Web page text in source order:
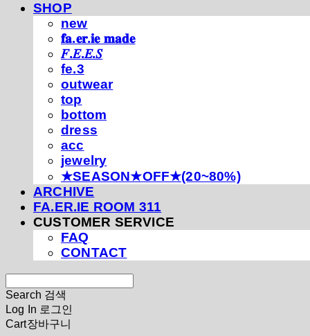
SHOP
new
𝐟𝐚.𝐞𝐫.𝐢𝐞 𝐦𝐚𝐝𝐞
𝐹.𝐸.𝐸.𝑆
fe.3
outwear
top
bottom
dress
acc
jewelry
★SEASON★OFF★(20~80%)
ARCHIVE
FA.ER.IE ROOM 311
CUSTOMER SERVICE
FAQ
CONTACT
Search 검색
Log In 로그인
Cart장바구니